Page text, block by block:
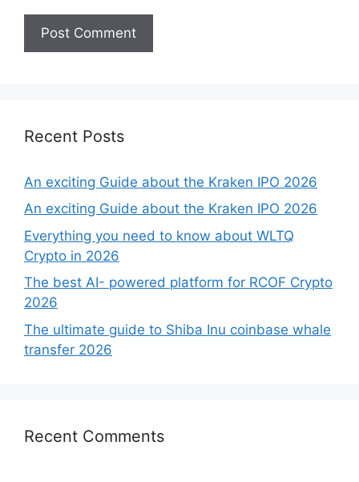
Recent Posts
An exciting Guide about the Kraken IPO 2026
An exciting Guide about the Kraken IPO 2026
Everything you need to know about WLTQ
Crypto in 2026
The best AI- powered platform for RCOF Crypto
2026
The ultimate guide to Shiba Inu coinbase whale
transfer 2026
Recent Comments